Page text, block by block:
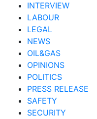
INTERVIEW
LABOUR
LEGAL
NEWS
OIL&GAS
OPINIONS
POLITICS
PRESS RELEASE
SAFETY
SECURITY